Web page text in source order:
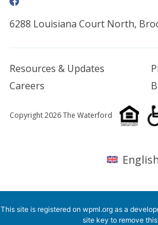
6288 Louisiana Court North,
Resources & Updates
Careers
Copyright 2026 The Waterford
English
This site is registered on wpml.org as a
site key to remove